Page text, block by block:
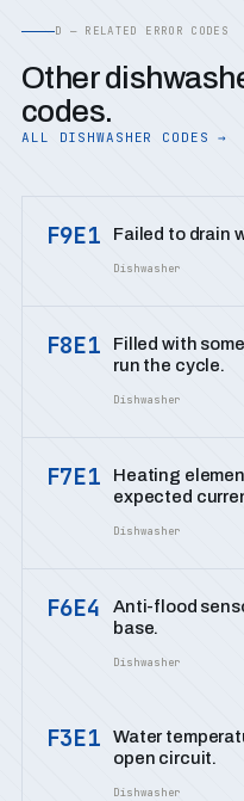
D — RELATED ERROR CODES
Other
codes.
ALL DISHWASHER CODES →
F9E1 Failed to drain
Dishwasher
F8E1
Filled with
run the cycle.
Dishwasher
F7E1
Heating
expected
Dishwasher
F6E4
Anti-flood
base.
Dishwasher
F3E1
Water
open circuit.
Dishwasher